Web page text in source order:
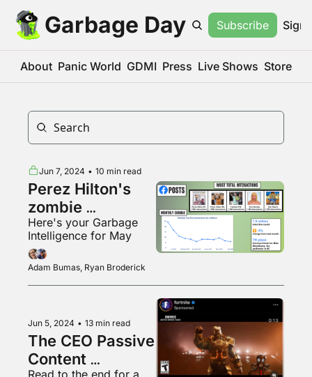
Garbage Day Subscribe Sign
About Panic World GDMI Press Live Shows Store
Jun 7, 2024 • 10 min read
Perez Hilton's
zombie
Facebook page
Here's your Garbage
Intelligence for May
Adam Bumas, Ryan Broderick
Jun 5, 2024 • 13 min read
The CEO Passive
Content
Read to the end for a